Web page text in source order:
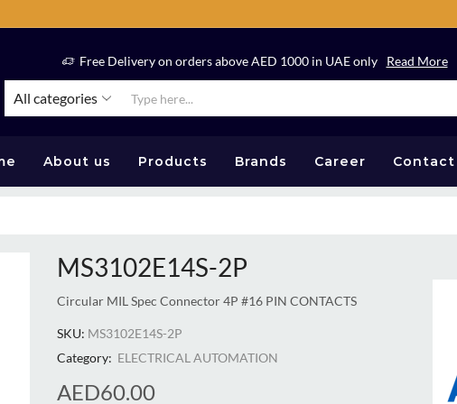
Free Delivery on orders above AED 1000 in UAE only Read More
All categories
About us Products Brands Career Contact
MS3102E14S-2P
Circular MIL Spec Connector 4P #16 PIN CONTACTS
SKU: MS3102E14S-2P
Category: ELECTRICAL AUTOMATION
AED60.00